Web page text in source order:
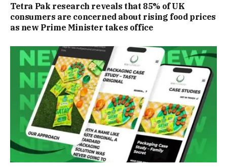
Tetra Pak research reveals that 85% of UK
consumers are concerned about rising food prices
as new Prime Minister takes office